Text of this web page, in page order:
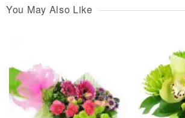
You May Also Like